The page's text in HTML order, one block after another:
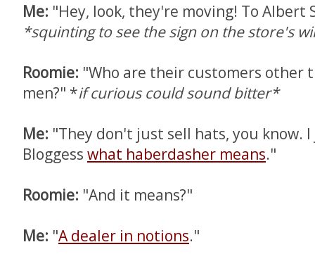
Me: "Hey, look, they're moving! To Albert
*squinting to see the sign on the store's
Roomie: "Who are their customers other
men?" *if curious could sound bitter*
Me: "They don't just sell hats, you know.
Bloggess what haberdasher means."
Roomie: "And it means?"
Me: "A dealer in notions."